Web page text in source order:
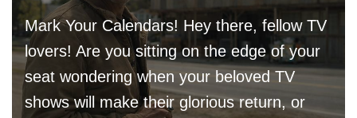
Mark Your Calendars! Hey there, fellow TV
lovers! Are you sitting on the edge of your
seat wondering when your beloved TV
shows will make their glorious return, or